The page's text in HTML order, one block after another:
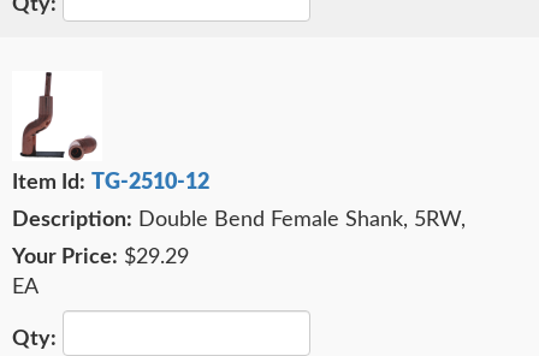
TG-2510-12
Double Bend Female Shank, 5RW,
$29.29
EA